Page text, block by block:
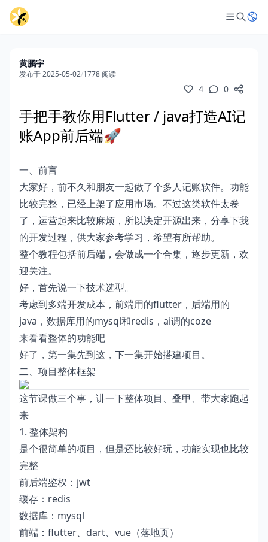
黄鹏宇
发布于 2025-05-02/1778 阅读
4 0
手把手教你用Flutter / java打造AI记
账App前后端🚀
一、前言
大家好，前不久和朋友一起做了个多人记账软件。功能
比较完整，已经上架了应用市场。不过这类软件太卷
了，运营起来比较麻烦，所以决定开源出来，分享下我
的开发过程，供大家参考学习，希望有所帮助。
整个教程包括前后端，会做成一个合集，逐步更新，欢
迎关注。
好，首先说一下技术选型。
考虑到多端开发成本，前端用的flutter，后端用的
java，数据库用的mysql和redis，ai调的coze
来看看整体的功能吧
好了，第一集先到这，下一集开始搭建项目。
二、项目整体框架
这节课做三个事，讲一下整体项目、叠甲、带大家跑起
来
1. 整体架构
是个很简单的项目，但是还比较好玩，功能实现也比较
完整
前后端鉴权：jwt
缓存：redis
数据库：mysql
前端：flutter、dart、vue（落地页）